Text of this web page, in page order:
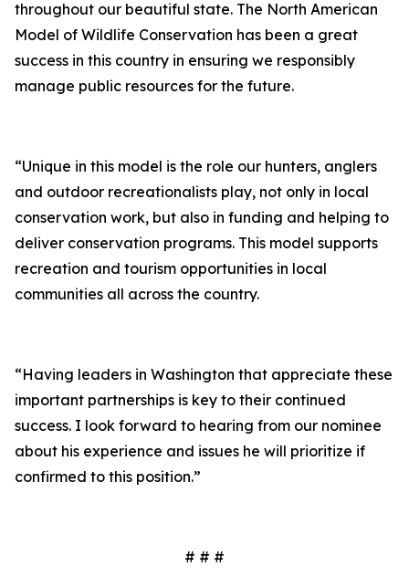
throughout our beautiful state. The North American
Model of Wildlife Conservation has been a great
success in this country in ensuring we responsibly
manage public resources for the future.
“Unique in this model is the role our hunters, anglers
and outdoor recreationalists play, not only in local
conservation work, but also in funding and helping to
deliver conservation programs. This model supports
recreation and tourism opportunities in local
communities all across the country.
“Having leaders in Washington that appreciate these
important partnerships is key to their continued
success. I look forward to hearing from our nominee
about his experience and issues he will prioritize if
confirmed to this position.”
# # #